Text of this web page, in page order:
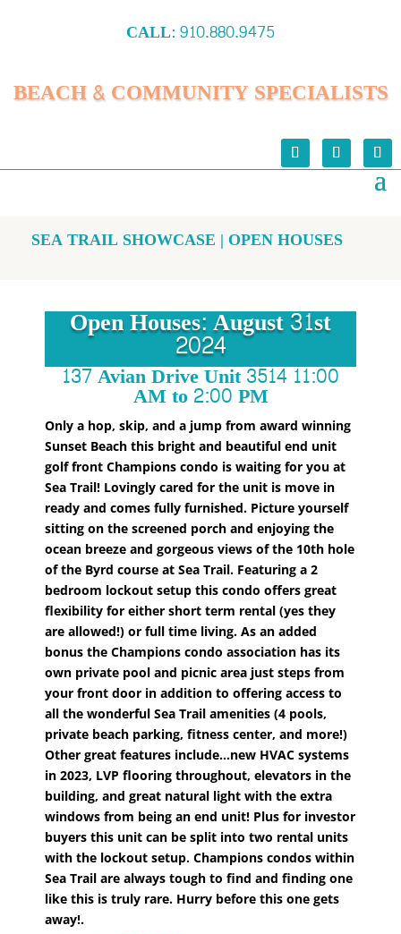
CALL:910.880.9475
BEACH & COMMUNITY SPECIALISTS
SEA TRAIL SHOWCASE | OPEN HOUSES
Open Houses: August 31st
2024
137 Avian Drive Unit 3514 11:00
AM to 2:00 PM
Only a hop, skip, and a jump from award winning
Sunset Beach this bright and beautiful end unit
golf front Champions condo is waiting for you at
Sea Trail! Lovingly cared for the unit is move in
ready and comes fully furnished. Picture yourself
sitting on the screened porch and enjoying the
ocean breeze and gorgeous views of the 10th hole
of the Byrd course at Sea Trail. Featuring a 2
bedroom lockout setup this condo offers great
flexibility for either short term rental (yes they
are allowed!) or full time living. As an added
bonus the Champions condo association has its
own private pool and picnic area just steps from
your front door in addition to offering access to
all the wonderful Sea Trail amenities (4 pools,
private beach parking, fitness center, and more!)
Other great features include...new HVAC systems
in 2023, LVP flooring throughout, elevators in the
building, and great natural light with the extra
windows from being an end unit! Plus for investor
buyers this unit can be split into two rental units
with the lockout setup. Champions condos within
Sea Trail are always tough to find and finding one
like this is truly rare. Hurry before this one gets
away!.